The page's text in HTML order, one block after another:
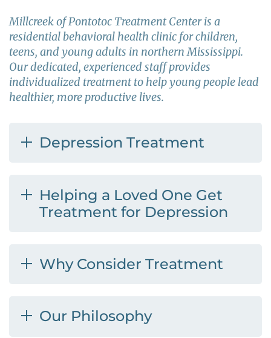
Millcreek of Pontotoc Treatment Center is a
residential behavioral health clinic for children,
teens, and young adults in northern Mississippi.
Our dedicated, experienced staff provides
individualized treatment to help young people lead
healthier, more productive lives.
Depression Treatment
Helping a Loved One Get
Treatment for Depression
Why Consider Treatment
Our Philosophy